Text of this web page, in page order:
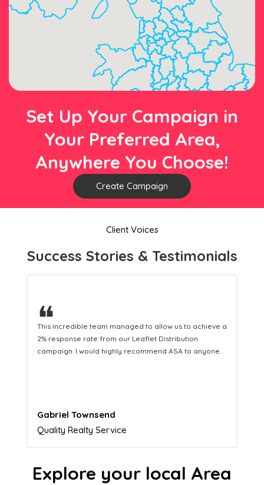
Set Up Your Campaign in
Your Preferred Area,
Anywhere You Choose!
Create Campaign
Client Voices
Success Stories & Testimonials
❝
This hard-working team provides a consistent Leaflet
Distribution service providing fresh leads while
equipping us with what we need to turn those into loyal
Naomi Crawford
Admissions director
Explore your local Area